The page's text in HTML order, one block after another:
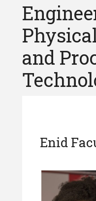
and
Enid